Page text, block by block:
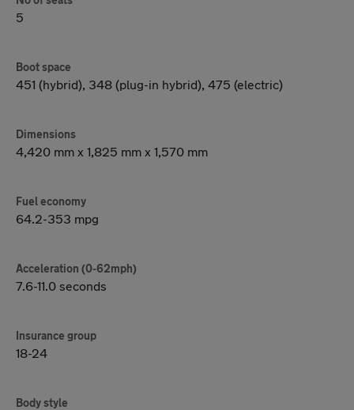
5
Boot space
451 (hybrid), 348 (plug-in hybrid), 475 (electric)
Dimensions
4,420 mm x 1,825 mm x 1,570 mm
Fuel economy
64.2-353 mpg
Acceleration (0-62mph)
7.6-11.0 seconds
Insurance group
18-24
Body style